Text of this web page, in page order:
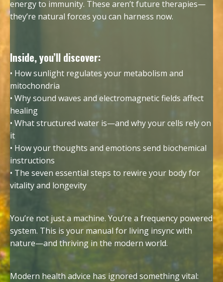
energy to immunity. These aren’t future therapies—
they’re natural forces you can harness now.
Inside, you’ll discover:
• How sunlight regulates your metabolism and
mitochondria
• Why sound waves and electromagnetic fields affect
healing
• What structured water is—and why your cells rely on
it
• How your thoughts and emotions send biochemical
instructions
• The seven essential steps to rewire your body for
vitality and longevity
You’re not just a machine. You’re a frequency powered
system. This is your manual for living insync with
nature—and thriving in the modern world.
Modern health advice has ignored something vital: